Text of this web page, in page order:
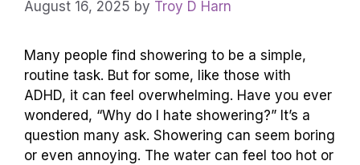
August 16, 2025 by Troy D Harn
Many people find showering to be a simple,
routine task. But for some, like those with
ADHD, it can feel overwhelming. Have you ever
wondered, “Why do I hate showering?” It’s a
question many ask. Showering can seem boring
or even annoying. The water can feel too hot or